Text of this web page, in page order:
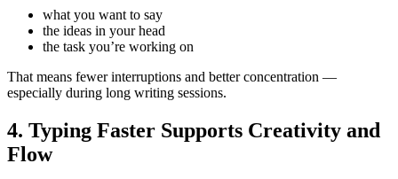
what you want to say
the ideas in your head
the task you’re working on
That means fewer interruptions and better concentration —
especially during long writing sessions.
4. Typing Faster Supports Creativity and
Flow